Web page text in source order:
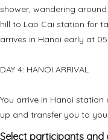
shower, wandering
hill to Lao Cai station for
arrives in Hanoi early at
DAY 4: HANOI ARRIVAL
You arrive in Hanoi
up and transfer you to
Select participants and